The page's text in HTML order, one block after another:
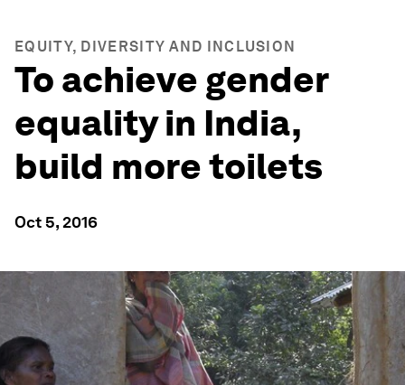
EQUITY, DIVERSITY AND INCLUSION
To achieve gender
equality in India,
build more toilets
Oct 5, 2016